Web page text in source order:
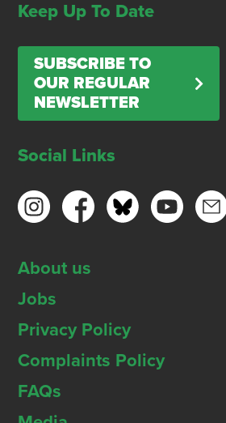
Keep Up To Date
SUBSCRIBE TO
OUR REGULAR
NEWSLETTER
Social Links
About us
Jobs
Privacy Policy
Complaints Policy
FAQs